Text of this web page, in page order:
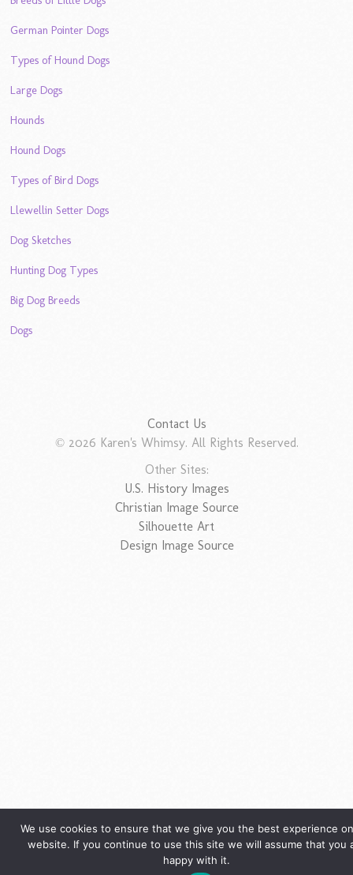
German Pointer Dogs
Types of Hound Dogs
Large Dogs
Hounds
Hound Dogs
Types of Bird Dogs
Llewellin Setter Dogs
Dog Sketches
Hunting Dog Types
Big Dog Breeds
Dogs
Contact Us
© 2026 Karen's Whimsy. All Rights Reserved.
Other Sites:
U.S. History Images
Christian Image Source
Silhouette Art
Design Image Source
We use cookies to ensure that we give you the best experience
website. If you continue to use this site we will assume that you
happy with it.